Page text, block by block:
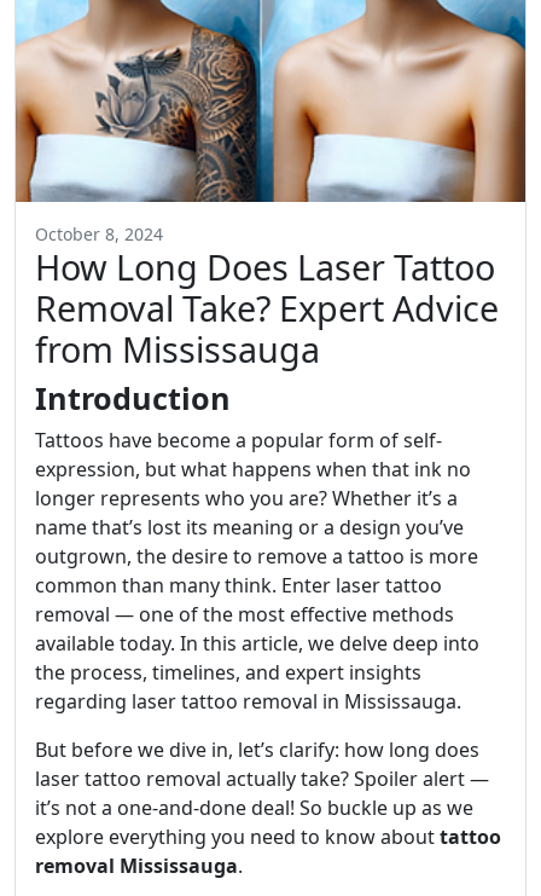
October 8, 2024
How Long Does Laser Tattoo
Removal Take? Expert Advice
from Mississauga
Introduction
Tattoos have become a popular form of self-
expression, but what happens when that ink no
longer represents who you are? Whether it’s a
name that’s lost its meaning or a design you’ve
outgrown, the desire to remove a tattoo is more
common than many think. Enter laser tattoo
removal — one of the most effective methods
available today. In this article, we delve deep into
the process, timelines, and expert insights
regarding laser tattoo removal in Mississauga.
But before we dive in, let’s clarify: how long does
laser tattoo removal actually take? Spoiler alert —
it’s not a one-and-done deal! So buckle up as we
explore everything you need to know abouttattoo
removal Mississauga.